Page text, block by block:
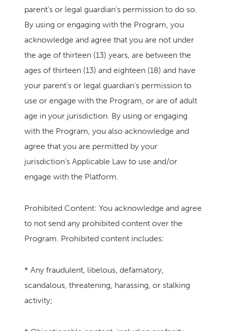
parent’s or legal guardian’s permission to do so.
By using or engaging with the Program, you
acknowledge and agree that you are not under
the age of thirteen (13) years, are between the
ages of thirteen (13) and eighteen (18) and have
your parent’s or legal guardian’s permission to
use or engage with the Program, or are of adult
age in your jurisdiction. By using or engaging
with the Program, you also acknowledge and
agree that you are permitted by your
jurisdiction’s Applicable Law to use and/or
engage with the Platform.
Prohibited Content: You acknowledge and agree
to not send any prohibited content over the
Program. Prohibited content includes:
* Any fraudulent, libelous, defamatory,
scandalous, threatening, harassing, or stalking
activity;